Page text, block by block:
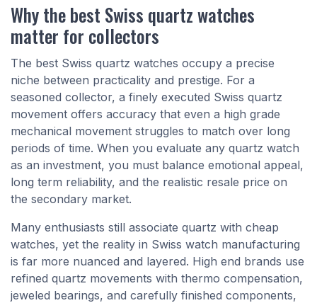
Why the best Swiss quartz watches
matter for collectors
The best Swiss quartz watches occupy a precise
niche between practicality and prestige. For a
seasoned collector, a finely executed Swiss quartz
movement offers accuracy that even a high grade
mechanical movement struggles to match over long
periods of time. When you evaluate any quartz watch
as an investment, you must balance emotional appeal,
long term reliability, and the realistic resale price on
the secondary market.
Many enthusiasts still associate quartz with cheap
watches, yet the reality in Swiss watch manufacturing
is far more nuanced and layered. High end brands use
refined quartz movements with thermo compensation,
jeweled bearings, and carefully finished components,